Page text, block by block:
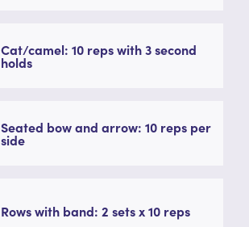
Cat/camel: 10 reps with 3 second
holds
Seated bow and arrow: 10 reps per
side
Rows with band: 2 sets x 10 reps